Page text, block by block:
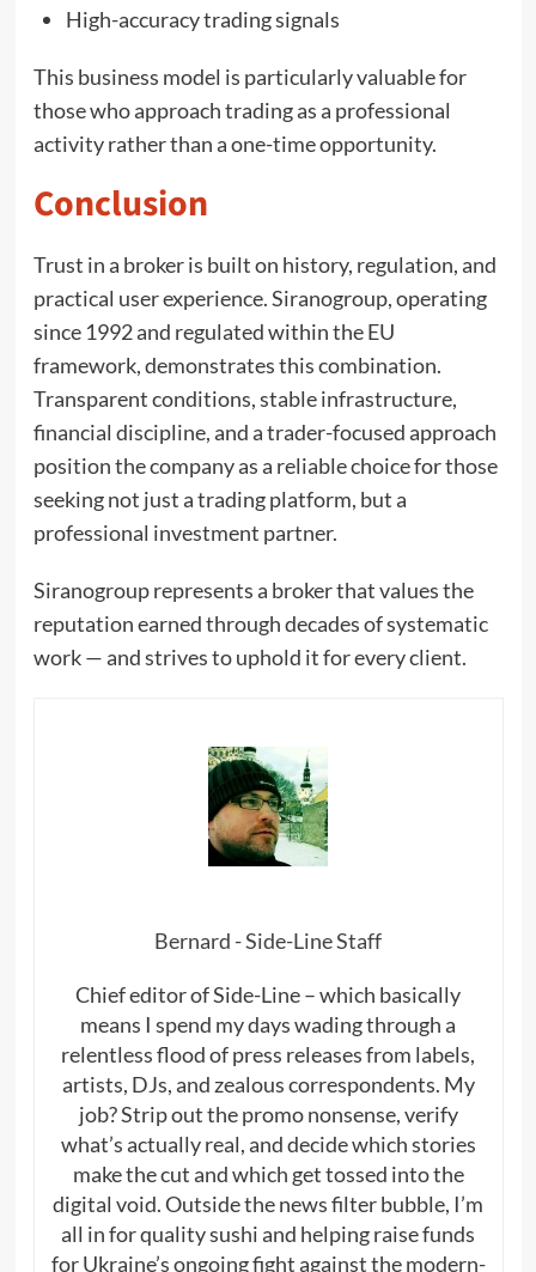
High-accuracy trading signals
This business model is particularly valuable for
those who approach trading as a professional
activity rather than a one-time opportunity.
Conclusion
Trust in a broker is built on history, regulation, and
practical user experience. Siranogroup, operating
since 1992 and regulated within the EU
framework, demonstrates this combination.
Transparent conditions, stable infrastructure,
financial discipline, and a trader-focused approach
position the company as a reliable choice for those
seeking not just a trading platform, but a
professional investment partner.
Siranogroup represents a broker that values the
reputation earned through decades of systematic
work — and strives to uphold it for every client.
Bernard - Side-Line Staff
Chief editor of Side-Line – which basically
means I spend my days wading through a
relentless flood of press releases from labels,
artists, DJs, and zealous correspondents. My
job? Strip out the promo nonsense, verify
what’s actually real, and decide which stories
make the cut and which get tossed into the
digital void. Outside the news filter bubble, I’m
all in for quality sushi and helping raise funds
for Ukraine’s ongoing fight against the modern-